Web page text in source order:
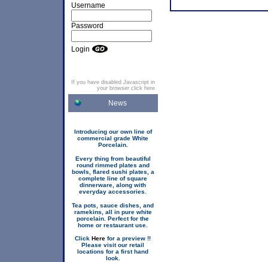
Username
Password
Login
If you have disabled Javascript in
your browser click here
News
Introducing our own line of
commercial grade White
Porcelain.
Every thing from beautiful
round rimmed plates and
bowls, flared sushi plates, a
complete line of square
dinnerware, along with
everyday accessories.
Tea pots, sauce dishes, and
ramekins, all in pure white
porcelain. Perfect for the
home or restaurant use.
Click Here for a preview !!
Please visit our retail
locations for a first hand
look.